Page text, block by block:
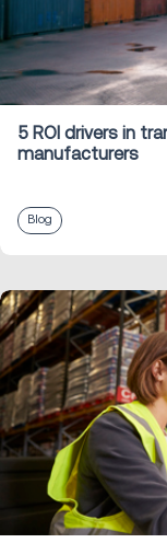
5 ROI drivers in
manufacturers
Blog